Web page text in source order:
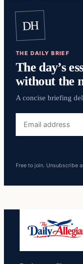
DH
THE DAILY BRIEF
The day’s
without the
A concise briefing
address
Free to join. Unsubscribe